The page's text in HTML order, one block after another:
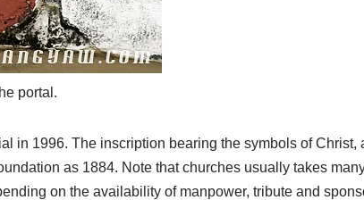
portal.
in 1996. The inscription bearing the symbols of Christ,
as 1884. Note that churches usually takes
on the availability of manpower, tribute and